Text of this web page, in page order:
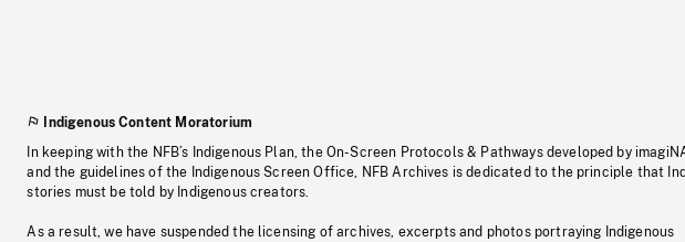
Indigenous Content Moratorium
In keeping with the NFB’s Indigenous Plan, the On-Screen Protocols & Pathways developed by
and the guidelines of the Indigenous Screen Office, NFB Archives is dedicated to the principle that
stories must be told by Indigenous creators.
As a result, we have suspended the licensing of archives, excerpts and photos portraying Indigenous